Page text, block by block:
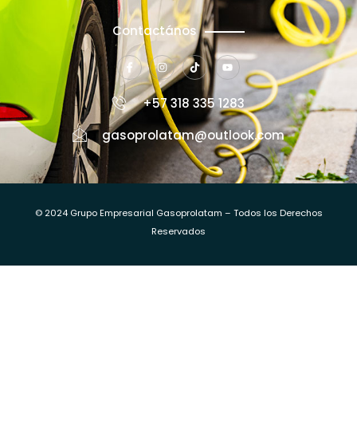
Contactános
+57 318 335 1283
gasoprolatam@outlook.com
© 2024 Grupo Empresarial Gasoprolatam – Todos los Derechos
Reservados